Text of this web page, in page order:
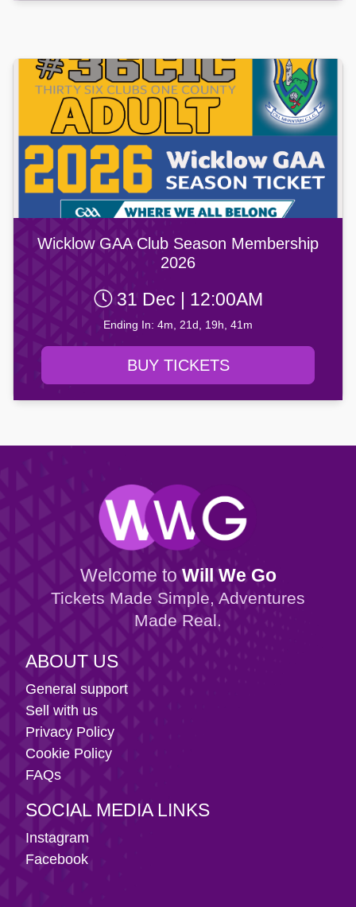
Wicklow GAA Club Season Membership
2026
31 Dec | 12:00AM
Ending In: 4m, 21d, 19h, 41m
BUY TICKETS
Welcome to Will We Go
Tickets Made Simple, Adventures
Made Real.
ABOUT US
General support
Sell with us
Privacy Policy
Cookie Policy
FAQs
SOCIAL MEDIA LINKS
Instagram
Facebook